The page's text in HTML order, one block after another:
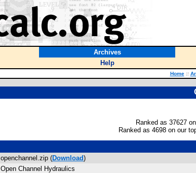
Archives
Help
Home ::
Ranked as 37627
Ranked as 4698 on our
openchannel.zip (Download)
Open Channel Hydraulics